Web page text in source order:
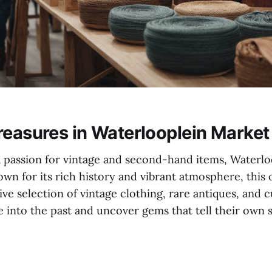
in Waterlooplein Market
for vintage and second-hand items,
for its rich history and vibrant atmosphere, this
selection of vintage clothing, rare antiques, and
into the past and uncover gems that tell their own